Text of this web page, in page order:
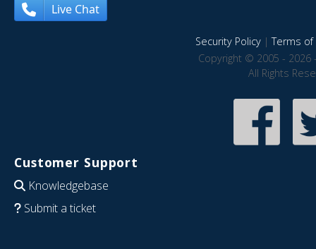
Live Chat
Security Policy|Terms of
Copyright © 2005 - 2026
All Rights
Customer Support
Knowledgebase
Submit a ticket